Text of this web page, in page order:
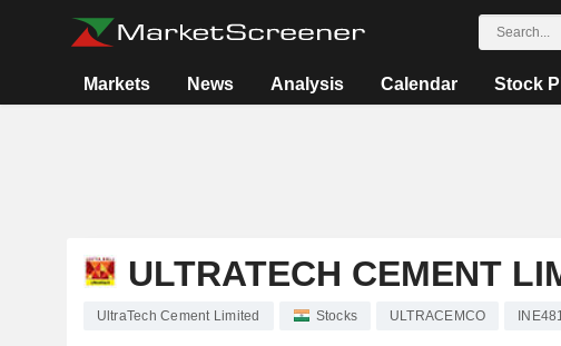
Markets News Analysis Calendar Stock
ULTRATECH CEMENT
UltraTech Cement Limited Stocks ULTRACEMCO